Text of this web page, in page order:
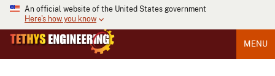
An official website of the United States government
Here's how you know
MENU